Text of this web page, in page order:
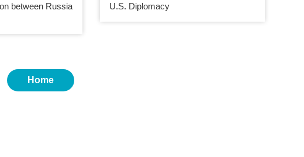
between Russia
U.S. Diplomacy
Home